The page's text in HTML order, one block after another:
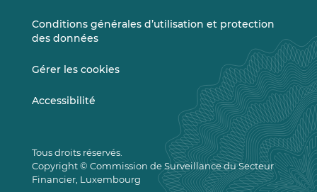
Conditions générales d’utilisation et protection
des données
Gérer les cookies
Accessibilité
Tous droits réservés.
Copyright © Commission de Surveillance du Secteur
Financier, Luxembourg